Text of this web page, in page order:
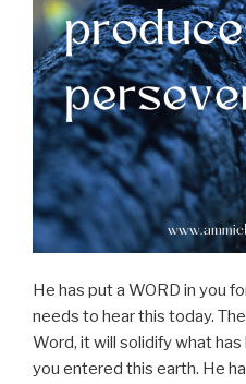
He has put a WORD in you
needs to hear this today.
Word, it will solidify what
you entered this earth. He